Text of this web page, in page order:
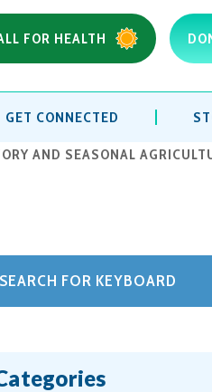
FOR HEALTH
GET CONNECTED
AND SEASONAL